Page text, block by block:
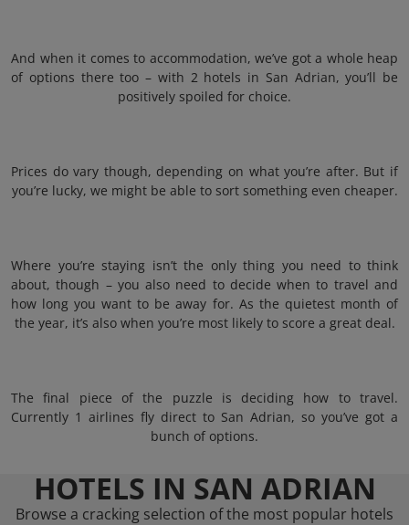
And when it comes to accommodation, we’ve got a whole heap
of options there too – with 2 hotels in San Adrian, you’ll be
positively spoiled for choice.
Prices do vary though, depending on what you’re after. But if
you’re lucky, we might be able to sort something even cheaper.
Where you’re staying isn’t the only thing you need to think
about, though – you also need to decide when to travel and
how long you want to be away for. As the quietest month of
the year, it’s also when you’re most likely to score a great deal.
The final piece of the puzzle is deciding how to travel.
Currently 1 airlines fly direct to San Adrian, so you’ve got a
bunch of options.
HOTELS IN SAN ADRIAN
Browse a cracking selection of the most popular hotels